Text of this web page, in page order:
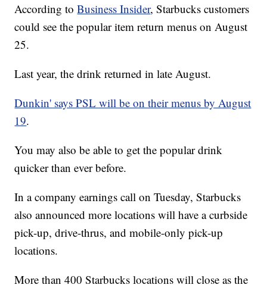
According toBusiness Insider, Starbucks customers
could see the popular item return menus on August
25.
Last year, the drink returned in late August.
Dunkin' says PSL will be on their menus by August
19.
You may also be able to get the popular drink
quicker than ever before.
In a company earnings call on Tuesday, Starbucks
also announced more locations will have a curbside
pick-up, drive-thrus, and mobile-only pick-up
locations.
More than 400 Starbucks locations will close as the